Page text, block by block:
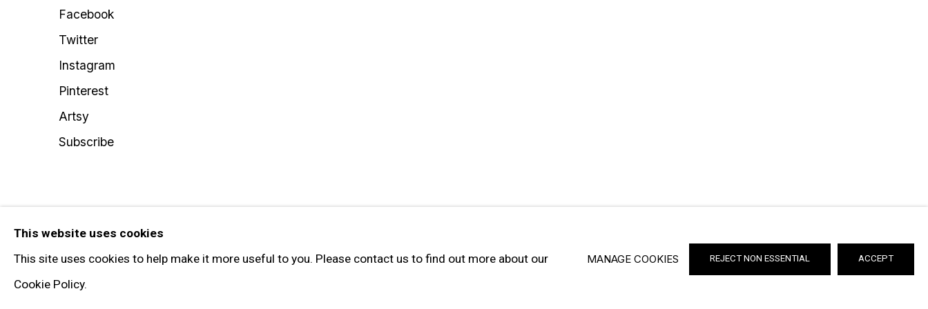
Facebook
Twitter
Instagram
Pinterest
Artsy
Subscribe
This website uses cookies
This site uses cookies to help make it more useful to you. Please contact us to find out more about our
Cookie Policy.
MANAGE COOKIES REJECT NON ESSENTIAL ACCEPT